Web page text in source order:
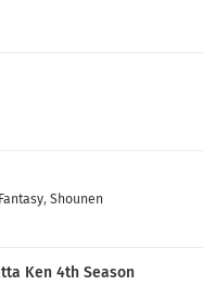
Fantasy, Shounen
Ken 4th Season